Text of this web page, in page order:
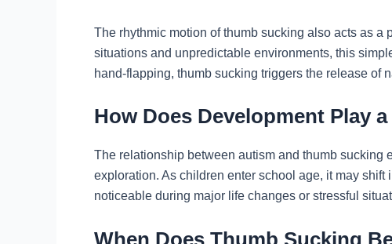
The rhythmic motion of thumb sucking also acts as
situations and unpredictable environments, this
hand-flapping, thumb sucking triggers the release of
How Does Development Play
The relationship between autism and thumb sucking
exploration. As children enter school age, it may
noticeable during major life changes or stressful
When Does Thumb Sucking